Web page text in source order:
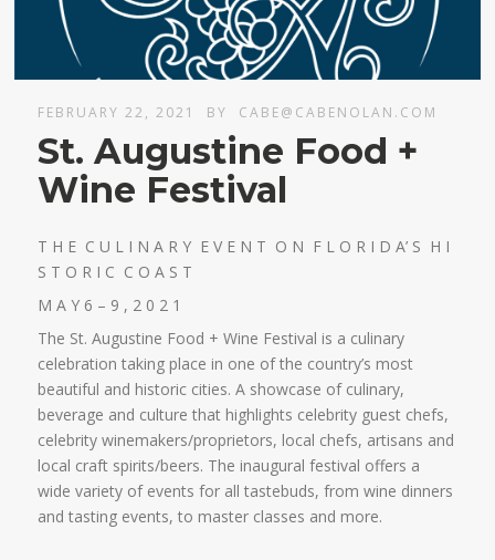
FEBRUARY 22, 2021 BY CABE@CABENOLAN.COM
St. Augustine Food +
Wine Festival
T H E C U L I N A R Y E V E N T O N F L O R I D A’ S H I
S T O R I C C O A S T
M A Y 6 – 9 , 2 0 2 1
The St. Augustine Food + Wine Festival is a culinary
celebration taking place in one of the country’s most
beautiful and historic cities. A showcase of culinary,
beverage and culture that highlights celebrity guest chefs,
celebrity winemakers/proprietors, local chefs, artisans and
local craft spirits/beers. The inaugural festival offers a
wide variety of events for all tastebuds, from wine dinners
and tasting events, to master classes and more.